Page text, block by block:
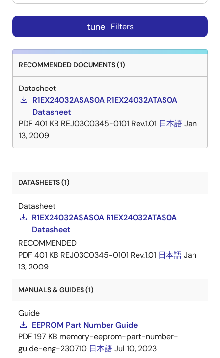
tune Filters
RECOMMENDED DOCUMENTS (1)
Datasheet
R1EX24032ASAS0A R1EX24032ATAS0A
Datasheet
PDF 401 KB REJ03C0345-0101 Rev.1.01 日本語Jan
13, 2009
DATASHEETS (1)
Datasheet
R1EX24032ASAS0A R1EX24032ATAS0A
Datasheet
RECOMMENDED
PDF 401 KB REJ03C0345-0101 Rev.1.01 日本語Jan
13, 2009
MANUALS & GUIDES (1)
Guide
EEPROM Part Number Guide
PDF 197 KB memory-eeprom-part-number-
guide-eng-230710 日本語Jul 10, 2023